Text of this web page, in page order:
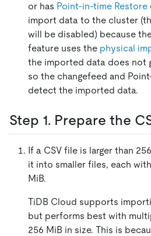
or has Point-in-time Restore
import data to the cluster
will be disabled) because
feature uses the physical
the imported data does not
so the changefeed and
detect the imported data.
Step 1. Prepare the
If a CSV file is larger than
it into smaller files, each
MiB.
TiDB Cloud supports
but performs best with
256 MiB in size. This is